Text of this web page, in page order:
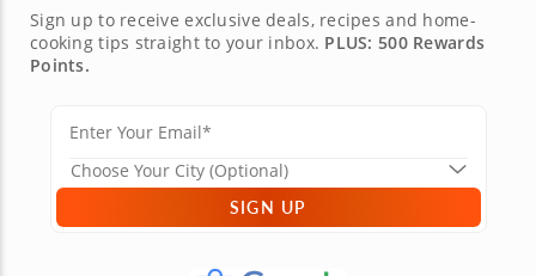
Sign up to receive exclusive deals, recipes and home-
cooking tips straight to your inbox. PLUS: 500 Rewards
Points.
SIGN UP